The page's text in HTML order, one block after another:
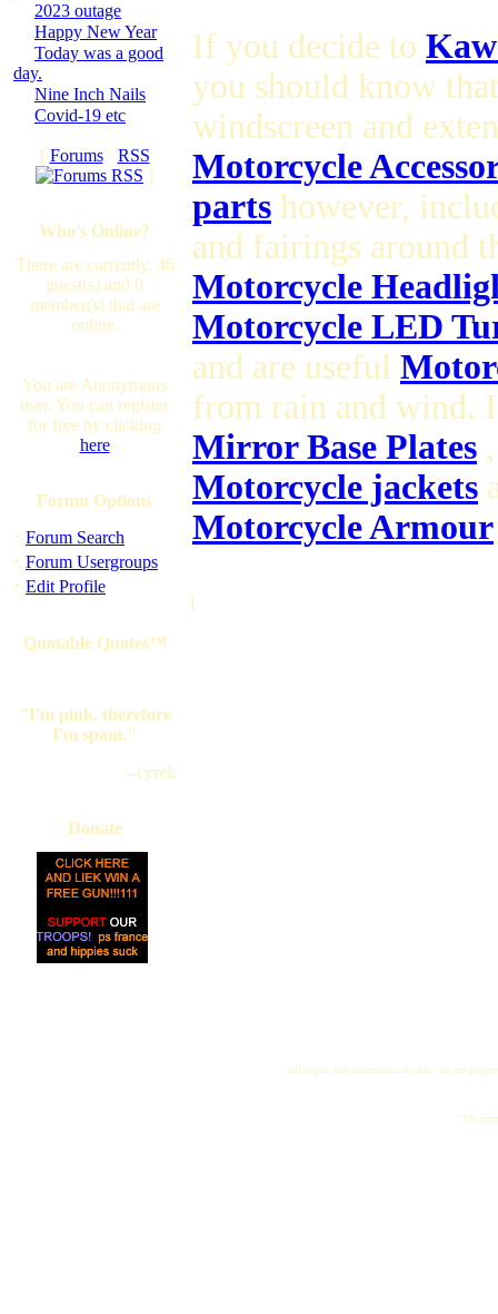
2023 outage
Happy New Year
Today was a good
day.
Nine Inch Nails
Covid-19 etc
[ Forums· RSS
]
Who's Online?
There are currently, 46
guest(s) and 0
member(s) that are
online.
You are Anonymous
user. You can register
for free by clicking
here
Forum Options
· Forum Search
· Forum Usergroups
· Edit Profile
Quotable Quotes™
"I'm pink, therefore
I'm spam."
--cyrek
Donate
If you decide to
you should know
windscreen and
Motorcycle
parts however,
and fairings around
Motorcycle
Motorcycle LED
and are useful
from rain and wind.
Mirror Base Plates
Motorcycle jackets
Motorcycle Armour
]
All logos and trademarks in this site are
"My